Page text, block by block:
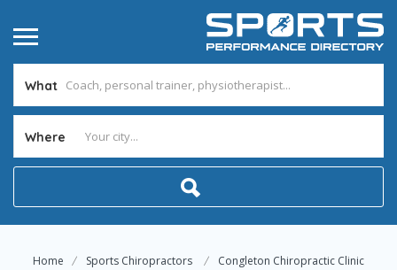
What
Where
Home Sports Chiropractors Congleton Chiropractic Clinic